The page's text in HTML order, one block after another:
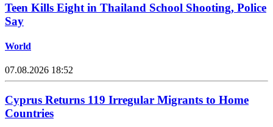
Teen Kills Eight in Thailand School Shooting, Police
Say
World
07.08.2026 18:52
Cyprus Returns 119 Irregular Migrants to Home
Countries